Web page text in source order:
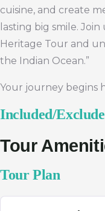
cuisine, and create
lasting big smile.
Heritage Tour and
the Indian Ocean.”
Your journey begins
Included/Exclude
Tour
Tour Plan